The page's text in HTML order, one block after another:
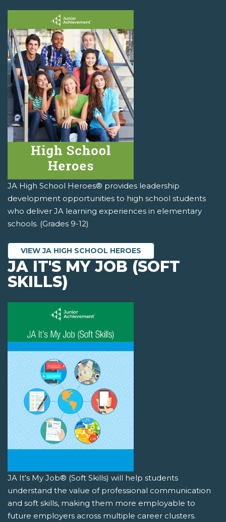
JA High School Heroes® provides leadership
development opportunities to high school students
who deliver JA learning experiences in elementary
schools. (Grades 9-12)
VIEW JA HIGH SCHOOL HEROES
JA IT'S MY JOB (SOFT
SKILLS)
JA It's My Job® (Soft Skills) will help students
understand the value of professional communication
and soft skills, making them more employable to
future employers across multiple career clusters.